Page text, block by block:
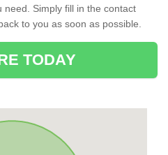
Simply fill in the contact
to you as soon as possible.
TODAY